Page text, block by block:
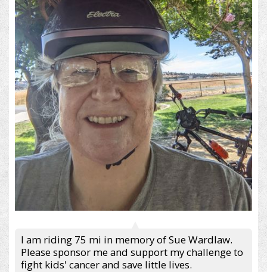
I am riding 75 mi in memory of Sue Wardlaw.
Please sponsor me and support my challenge to
fight kids' cancer and save little lives.